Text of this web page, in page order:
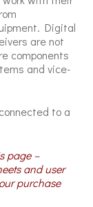
Digital
are not
components
and vice-
to a
page –
and user
purchase